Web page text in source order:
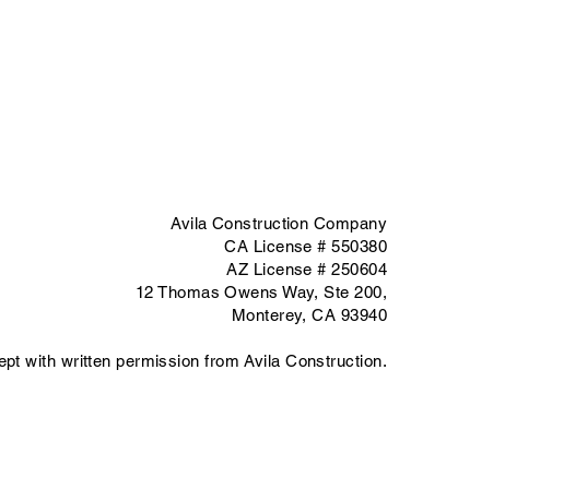
Avila Construction Company
CA License # 550380
AZ License # 250604
12 Thomas Owens Way,Ste 200,
Monterey, CA 93940
with written permission from Avila Construction.